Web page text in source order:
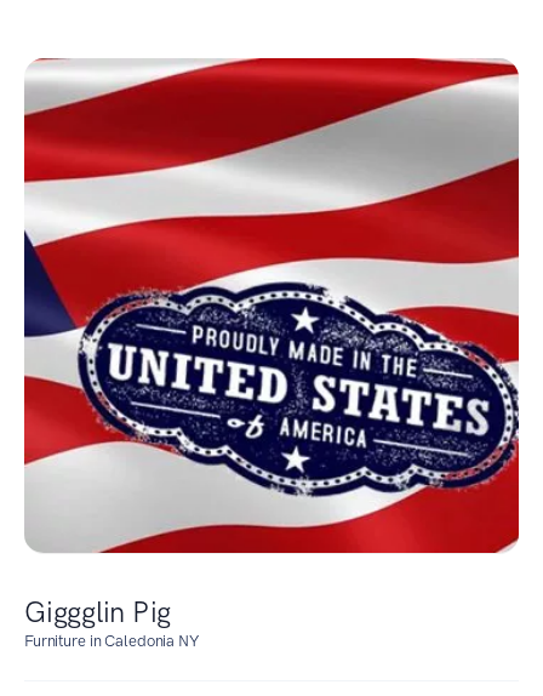
Giggglin Pig
Furniture in Caledonia NY